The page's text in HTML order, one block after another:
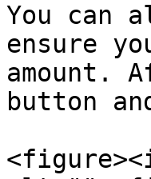
You can
ensure
amount.
button